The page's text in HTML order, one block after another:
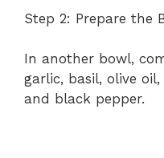
Step 2: Prepare the
In another bowl,
garlic, basil, olive
and black pepper.